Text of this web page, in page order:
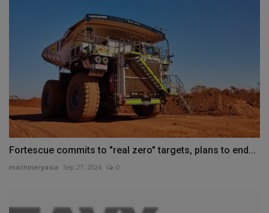
Fortescue commits to "real zero" targets, plans to end...
machineryasia Sep 27, 2024 0